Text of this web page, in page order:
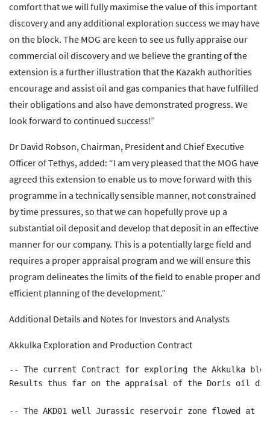
comfort that we will fully maximise the value of this important
discovery and any additional exploration success we may have
on the block. The MOG are keen to see us fully appraise our
commercial oil discovery and we believe the granting of the
extension is a further illustration that the Kazakh authorities
encourage and assist oil and gas companies that have fulfilled
their obligations and also have demonstrated progress. We
look forward to continued success!”
Dr David Robson, Chairman, President and Chief Executive
Officer of Tethys, added: “I am very pleased that the MOG have
agreed this extension to enable us to move forward with this
programme in a technically sensible manner, not constrained
by time pressures, so that we can hopefully prove up a
substantial oil deposit and develop that deposit in an effective
manner for our company. This is a potentially large field and
requires a proper appraisal program and we will ensure this
program delineates the limits of the field to enable proper and
efficient planning of the development.”
Additional Details and Notes for Investors and Analysts
Akkulka Exploration and Production Contract
-- The current Contract for exploring the Akkulka
Results thus far on the appraisal of the Doris oil